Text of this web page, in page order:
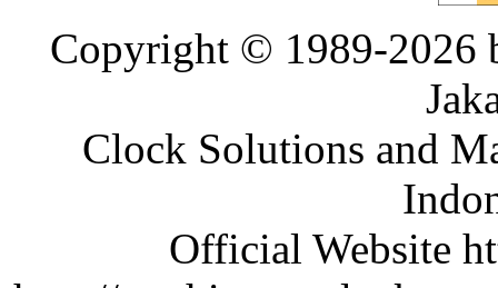
Copyright © 1989-2026
Clock Solutions and
Official Website